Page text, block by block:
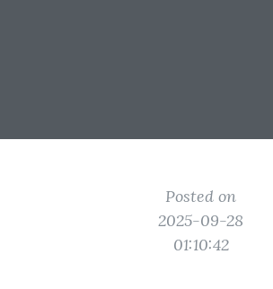
Posted on
2025-09-28
01:10:42